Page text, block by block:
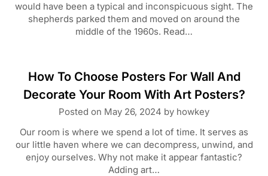
would have been a typical and inconspicuous sight. The
shepherds parked them and moved on around the
middle of the 1960s. Read…
How To Choose Posters For Wall And
Decorate Your Room With Art Posters?
Posted on May 26, 2024 by howkey
Our room is where we spend a lot of time. It serves as
our little haven where we can decompress, unwind, and
enjoy ourselves. Why not make it appear fantastic?
Adding art…